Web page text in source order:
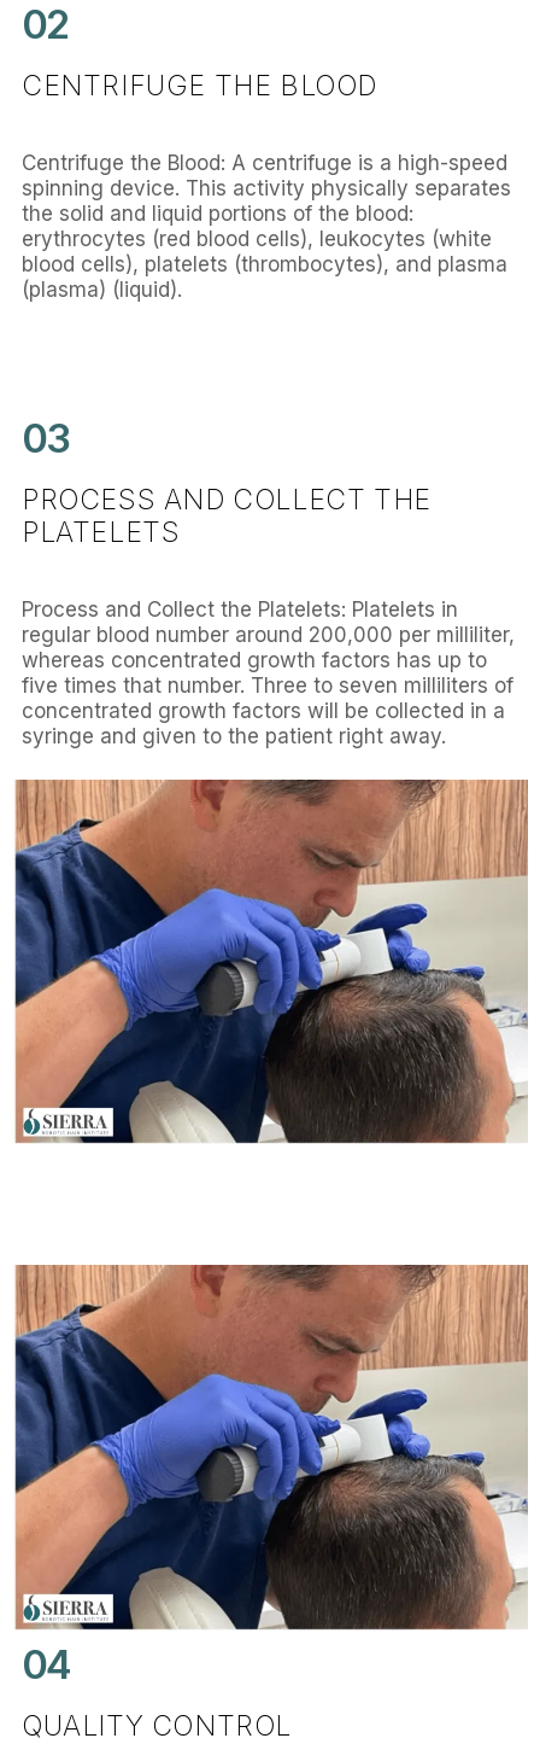
02
CENTRIFUGE THE BLOOD
Centrifuge the Blood: A centrifuge is a high-speed
spinning device. This activity physically separates
the solid and liquid portions of the blood:
erythrocytes (red blood cells), leukocytes (white
blood cells), platelets (thrombocytes), and plasma
(plasma) (liquid).
03
PROCESS AND COLLECT THE
PLATELETS
Process and Collect the Platelets: Platelets in
regular blood number around 200,000 per milliliter,
whereas concentrated growth factors has up to
five times that number. Three to seven milliliters of
concentrated growth factors will be collected in a
syringe and given to the patient right away.
04
QUALITY CONTROL